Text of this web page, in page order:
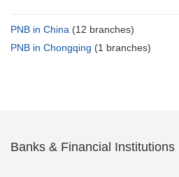
PNB in China (12 branches)
PNB in Chongqing (1 branches)
Banks & Financial Institutions